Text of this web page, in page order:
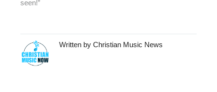
seen!”
Written by Christian Music News